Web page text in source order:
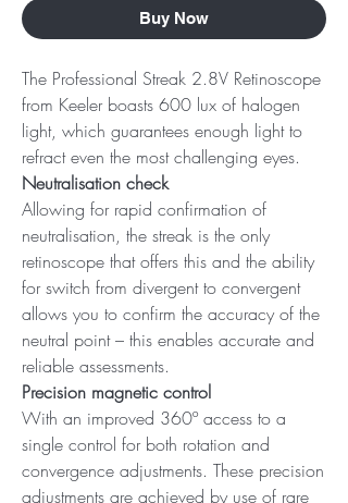
Buy Now
The Professional Streak 2.8V Retinoscope
from Keeler boasts 600 lux of halogen
light, which guarantees enough light to
refract even the most challenging eyes.
Neutralisation check
Allowing for rapid confirmation of
neutralisation, the streak is the only
retinoscope that offers this and the ability
for switch from divergent to convergent
allows you to confirm the accuracy of the
neutral point – this enables accurate and
reliable assessments.
Precision magnetic control
With an improved 360º access to a
single control for both rotation and
convergence adjustments. These precision
adjustments are achieved by use of rare